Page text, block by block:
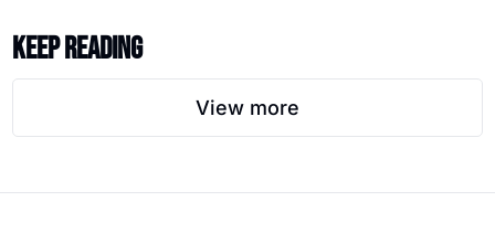
Keep Reading
View more